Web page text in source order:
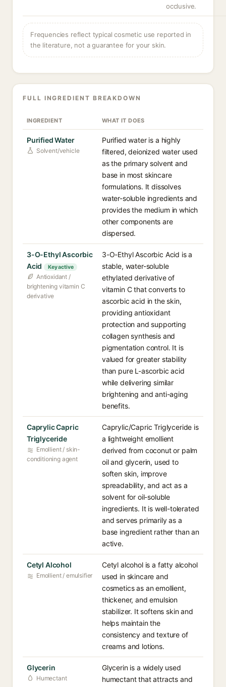
occlusive.
Frequencies reflect typical cosmetic use reported in
the literature, not a guarantee for your skin.
FULL INGREDIENT BREAKDOWN
INGREDIENT WHAT IT DOES
Purified Water
Solvent/vehicle
Purified water is a highly
filtered, deionized water used
as the primary solvent and
base in most skincare
formulations. It dissolves
water-soluble ingredients and
provides the medium in which
other components are
dispersed.
3-O-Ethyl Ascorbic
Acid
Key active
Antioxidant /
brightening vitamin C
derivative
3-O-Ethyl Ascorbic Acid is a
stable, water-soluble
ethylated derivative of
vitamin C that converts to
ascorbic acid in the skin,
providing antioxidant
protection and supporting
collagen synthesis and
pigmentation control. It is
valued for greater stability
than pure L-ascorbic acid
while delivering similar
brightening and anti-aging
benefits.
Caprylic Capric
Triglyceride
Emollient / skin-
conditioning agent
Caprylic/Capric Triglyceride is
a lightweight emollient
derived from coconut or palm
oil and glycerin, used to
soften skin, improve
spreadability, and act as a
solvent for oil-soluble
ingredients. It is well-tolerated
and serves primarily as a
base ingredient rather than an
active.
Cetyl Alcohol
Emollient / emulsifier
Cetyl alcohol is a fatty alcohol
used in skincare and
cosmetics as an emollient,
thickener, and emulsion
stabilizer. It softens skin and
helps maintain the
consistency and texture of
creams and lotions.
Glycerin
Humectant
Glycerin is a widely used
humectant that attracts and